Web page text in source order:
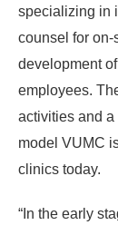
specializing in
counsel for
development
employees.
activities and a
model VUMC
clinics today.
“In the early